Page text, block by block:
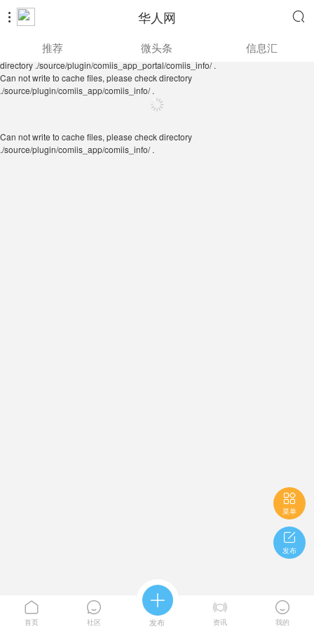
 华人网 
./source/plugin/comiis_app/comiis_info/ .Can not write to cache files, please check
directory ./source/plugin/comiis_app_portal/comiis_info/ .
推荐 微头条 信息汇
Can not write to cache files, please check directory
./source/plugin/comiis_app/comiis_info/ .

菜单

发布

首页

社区

发布

资讯

我的
Can not write to cache files, please check directory
./source/plugin/comiis_app/comiis_info/ .